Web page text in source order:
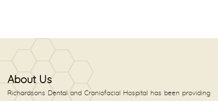
About Us
Richardsons Dental and Craniofacial Hospital has been providing